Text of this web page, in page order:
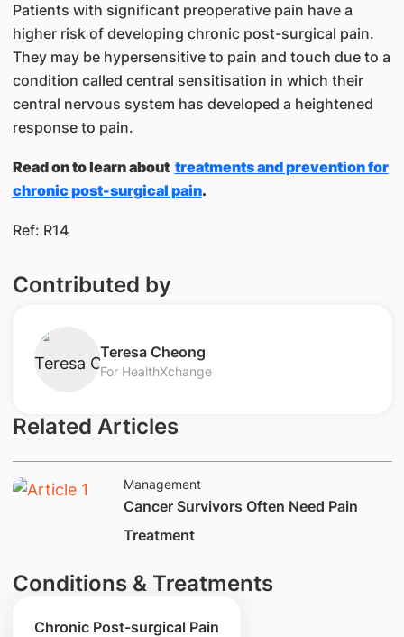
Patients with significant preoperative pain have a
higher risk of developing chronic post-surgical pain.
They may be hypersensitive to pain and touch due to a
condition called central sensitisation in which their
central nervous system has developed a heightened
response to pain.
Read on to learn about ​ treatments and prevention for
chronic post-surgical pain​.
Ref: R14
Contributed by
​Teresa Cheong
For HealthXchange
Related Articles
Management
​Cancer Survivors Often Need Pain
Treatment
Conditions & Treatments
Chronic Post-surgical Pain